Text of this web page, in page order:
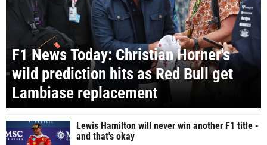
F1 News Today: Christian Horner's
wild prediction hits as Red Bull get
Lambiase replacement
Lewis Hamilton will never win another F1 title -
and that's okay